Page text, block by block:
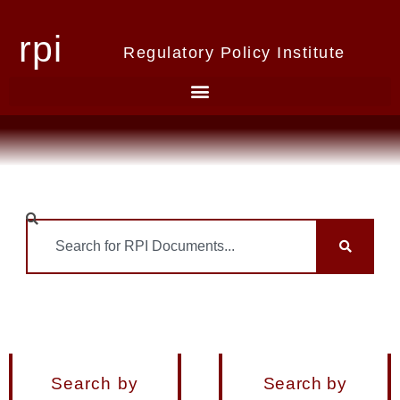
rpi Regulatory Policy Institute
Search by
Search by